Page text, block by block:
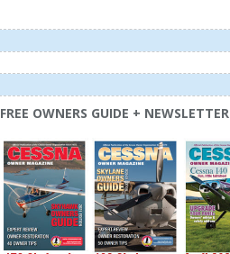
FREE OWNERS GUIDE + NEWSLETTER